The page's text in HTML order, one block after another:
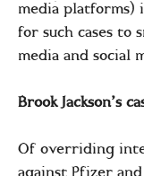
media platforms)
for such cases to
media and social
Brook Jackson’s
Of overriding